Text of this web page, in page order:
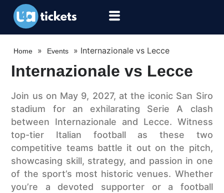
Home » Events » Internazionale vs Lecce
Internazionale vs Lecce
Join us on May 9, 2027, at the iconic San Siro
stadium for an exhilarating Serie A clash
between Internazionale and Lecce. Witness
top-tier Italian football as these two
competitive teams battle it out on the pitch,
showcasing skill, strategy, and passion in one
of the sport’s most historic venues. Whether
you’re a devoted supporter or a football